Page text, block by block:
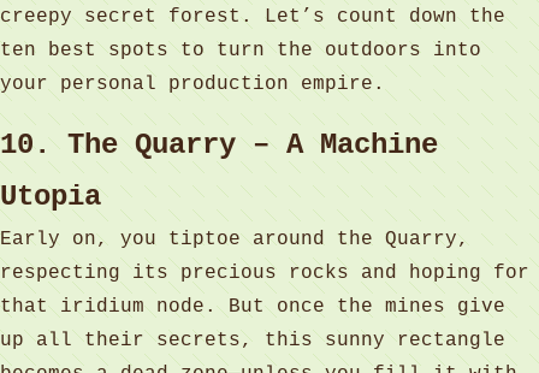
creepy secret forest. Let’s count down the
ten best spots to turn the outdoors into
your personal production empire.
10. The Quarry – A Machine
Utopia
Early on, you tiptoe around the Quarry,
respecting its precious rocks and hoping for
that iridium node. But once the mines give
up all their secrets, this sunny rectangle